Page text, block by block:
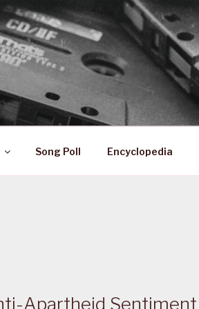
History
Song Poll Encyclopedia
Apartheid Sentiment